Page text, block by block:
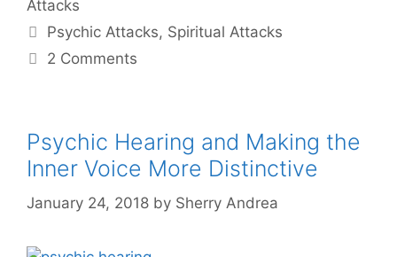
Attacks
Tags
Psychic Attacks, Spiritual Attacks
2 Comments
Psychic Hearing and Making the
Inner Voice More Distinctive
January 24, 2018 by Sherry Andrea